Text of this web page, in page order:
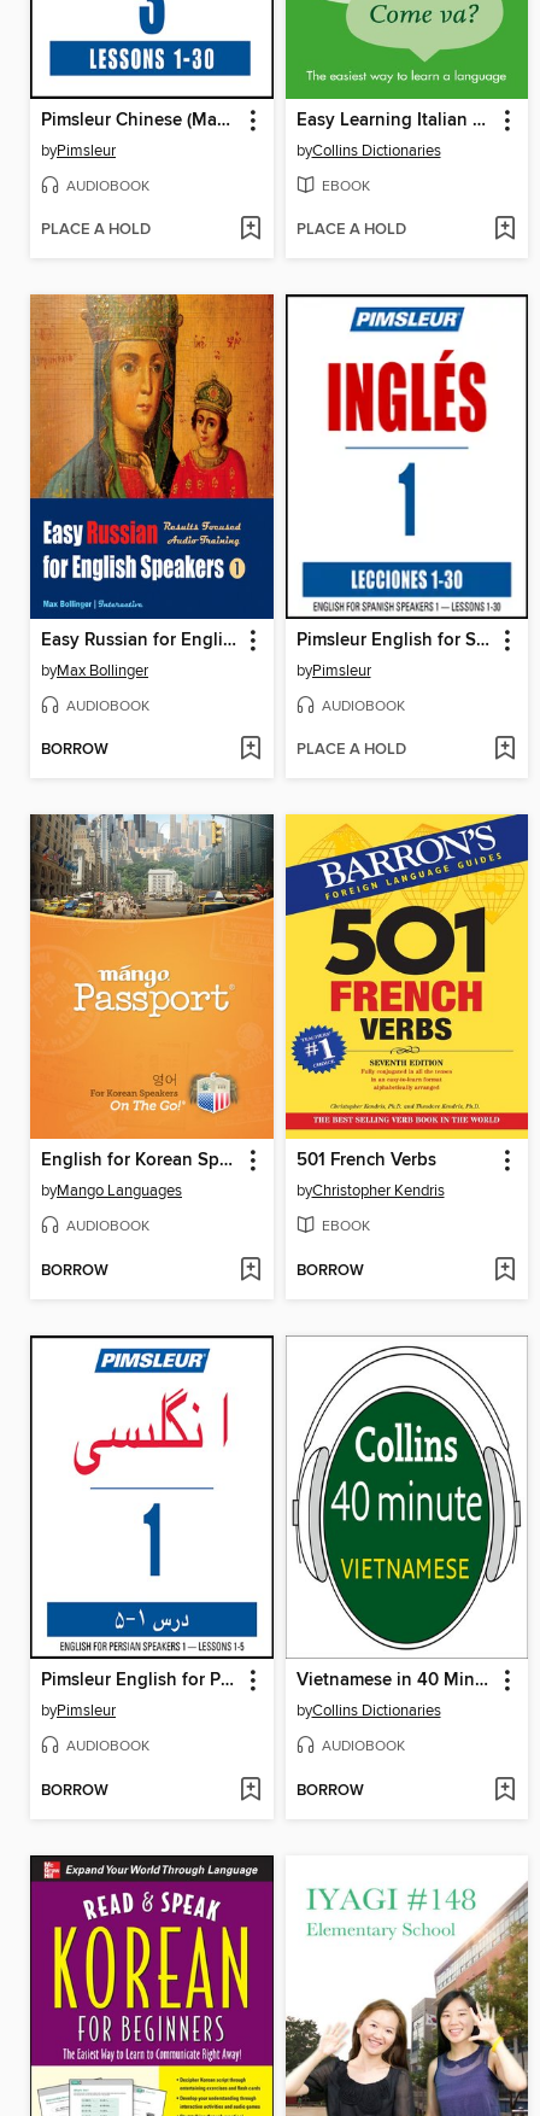
Pimsleur Chinese (Mandarin) Level 3 MP3
byPimsleur
AUDIOBOOK
PLACE A HOLD
Easy Learning Italian Conversation
byCollins Dictionaries
EBOOK
PLACE A HOLD
Easy Russian for English Speakers, Volume 1
byMax Bollinger
AUDIOBOOK
BORROW
Pimsleur English for Spanish Speakers Level 1 MP3
byPimsleur
AUDIOBOOK
PLACE A HOLD
English for Korean Speakers On The Go
byMango Languages
AUDIOBOOK
BORROW
501 French Verbs
byChristopher Kendris
EBOOK
BORROW
Pimsleur English for Persian (Farsi) Speakers Level 1 Lessons 1-5
byPimsleur
AUDIOBOOK
BORROW
Vietnamese in 40 Minutes
byCollins Dictionaries
AUDIOBOOK
BORROW